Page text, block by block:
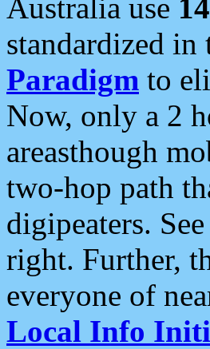
Australia use
standardized
Paradigm to
Now, only a 2
areasthough
two-hop path
digipeaters.
right. Further,
everyone of
Local Info